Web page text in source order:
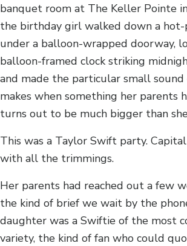
banquet room at The Keller Pointe
the birthday girl walked down a
under a balloon-wrapped doorway,
balloon-framed clock striking
and made the particular small sound
makes when something her parents
turns out to be much bigger than
This was a Taylor Swift party.
with all the trimmings.
Her parents had reached out a few
the kind of brief we wait by the
daughter was a Swiftie of the most
variety, the kind of fan who could